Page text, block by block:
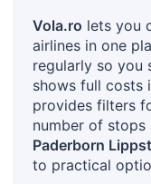
Vola.ro lets you
airlines in one
regularly so you
shows full costs
provides filters
number of
Paderborn
to practical